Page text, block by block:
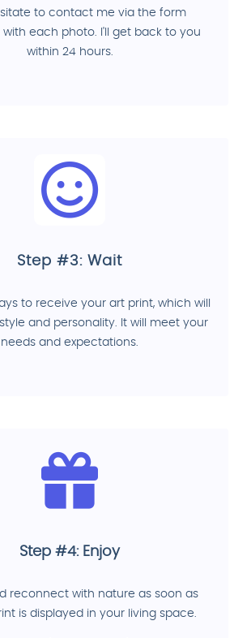
to contact me via the form
each photo. I'll get back to you
within 24 hours.
Step #3: Wait
to receive your art print, which will
and personality. It will meet your
needs and expectations.
Step #4: Enjoy
reconnect with nature as soon as
is displayed in your living space.